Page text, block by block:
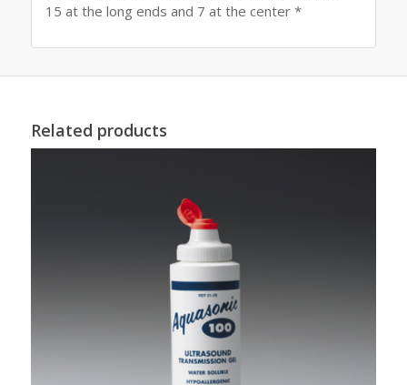
15 at the long ends and 7 at the center *
Related products